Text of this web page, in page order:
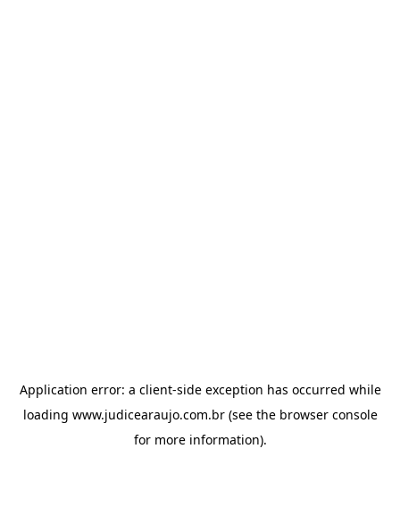
Application error: a client-side exception has occurred while
loading www.judicearaujo.com.br(see the browser console
for more information).